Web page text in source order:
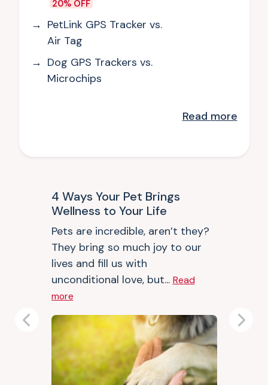
20% OFF
PetLink GPS Tracker vs.
Air Tag
Dog GPS Trackers vs.
Microchips
Read more
4 Ways Your Pet Brings
Wellness to Your Life
Pets are incredible, aren’t they?
They bring so much joy to our
lives and fill us with
unconditional love, but... Read
more
Previous Next